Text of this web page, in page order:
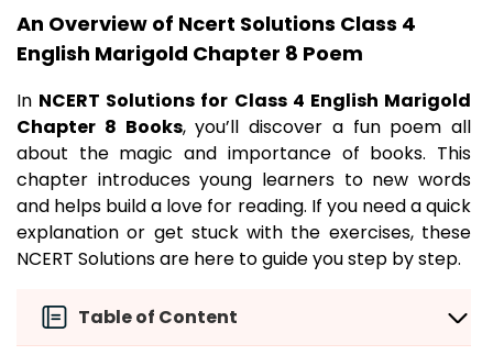
An Overview of Ncert Solutions Class 4
English Marigold Chapter 8 Poem
In NCERT Solutions for Class 4 English Marigold
Chapter 8 Books, you’ll discover a fun poem all
about the magic and importance of books. This
chapter introduces young learners to new words
and helps build a love for reading. If you need a quick
explanation or get stuck with the exercises, these
NCERT Solutions are here to guide you step by step.
Table of Content